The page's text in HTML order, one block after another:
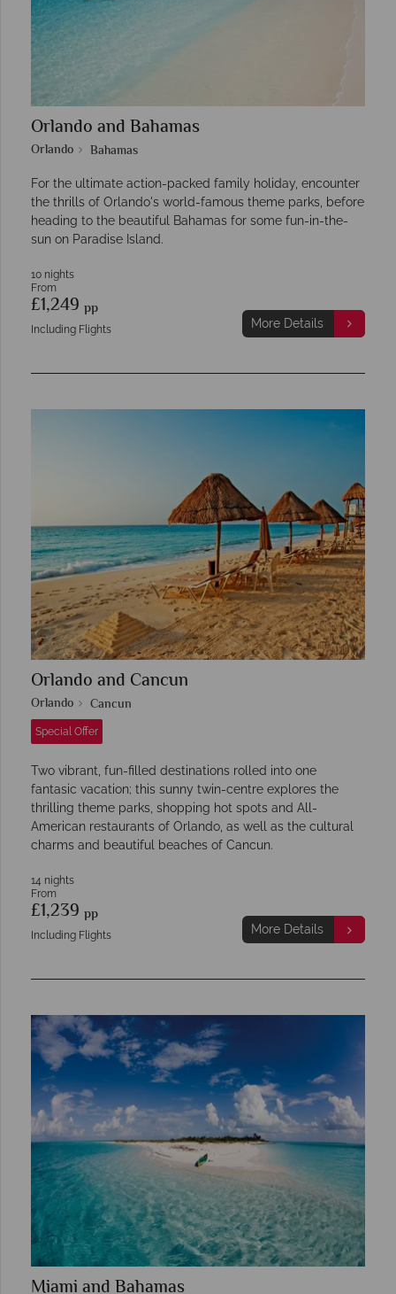
Orlando and Bahamas
Orlando Bahamas
For the ultimate action-packed family holiday, encounter
the thrills of Orlando's world-famous theme parks, before
heading to the beautiful Bahamas for some fun-in-the-
sun on Paradise Island.
10 nights
From
£1,249 pp
Including Flights More Details
Orlando and Cancun
Orlando Cancun
Special Offer
Two vibrant, fun-filled destinations rolled into one
fantasic vacation; this sunny twin-centre explores the
thrilling theme parks, shopping hot spots and All-
American restaurants of Orlando, as well as the cultural
charms and beautiful beaches of Cancun.
14 nights
From
£1,239 pp
Including Flights More Details
Miami and Bahamas